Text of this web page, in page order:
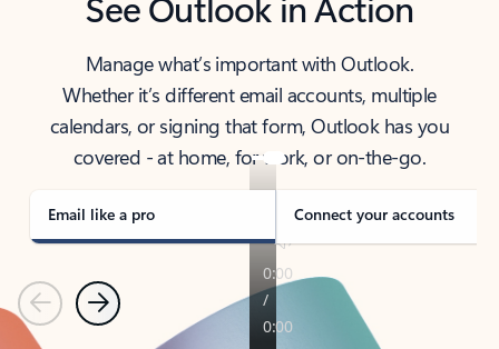
Manage what’s important with Outlook.
Whether it’s different email accounts, multiple
calendars, or signing that form, Outlook has you
covered - at home, for work, or on-the-go.
Email like a pro Connect your accounts
PreviousNext